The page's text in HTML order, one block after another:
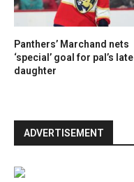
Panthers’ Marchand nets
‘special’ goal for pal’s late
daughter
ADVERTISEMENT